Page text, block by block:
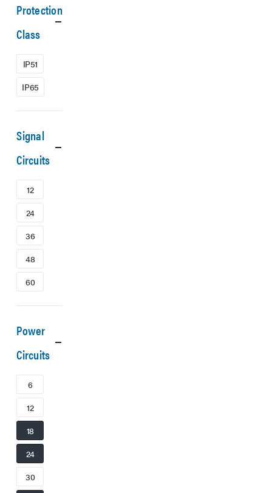
Protection
Class
IP51
IP65
Signal
Circuits
12
24
36
48
60
Power
Circuits
6
12
18
24
30